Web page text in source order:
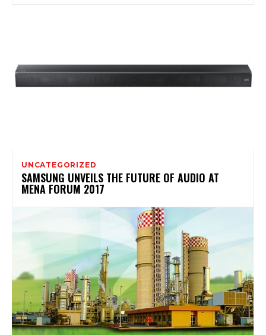
UNCATEGORIZED
SAMSUNG UNVEILS THE FUTURE OF AUDIO AT
MENA FORUM 2017